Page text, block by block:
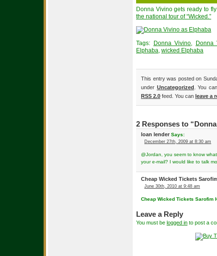
Donna Vivino gets ready to
the national tour of “Wicked.”
Tags: Donna Vivino,
Donna
Elphaba, wicked Elphaba
This entry was posted on
under Uncategorized . You
RSS 2.0 feed. You can leave a
2 Responses to
loan lender Says:
December 27th, 2009 at 8:30 am
@Jordan, you seem to know
your e-mail? I would like to talk
Cheap Wicked Tickets
June 30th, 2010 at 9:48 am
Cheap Wicked Tickets Sarofim
Leave a Reply
You must be logged in to post a